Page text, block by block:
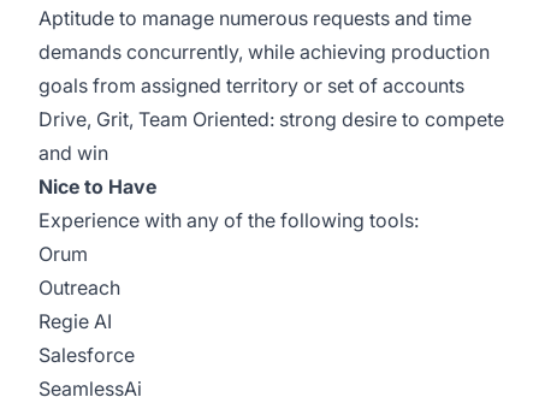
Aptitude to manage numerous requests and time
demands concurrently, while achieving production
goals from assigned territory or set of accounts
Drive, Grit, Team Oriented: strong desire to compete
and win
Nice to Have
Experience with any of the following tools:
Orum
Outreach
Regie AI
Salesforce
SeamlessAi